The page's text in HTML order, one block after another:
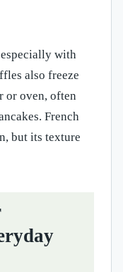
especially with
also freeze
or oven, often
French
but its texture